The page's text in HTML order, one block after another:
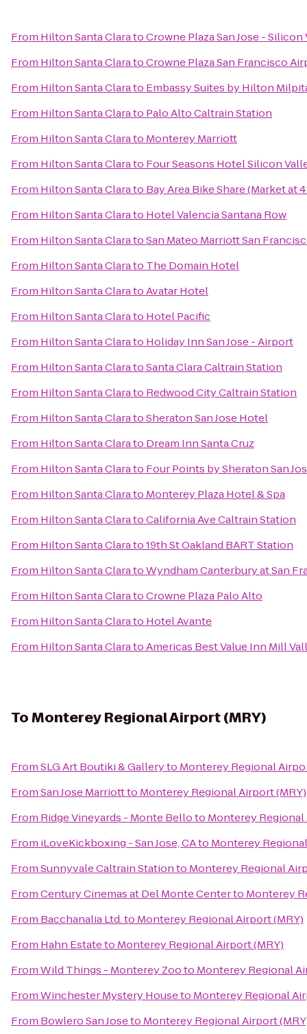
From Hilton Santa ClaratoCrowne Plaza San Jose - Silicon
From Hilton Santa ClaratoCrowne Plaza San Francisco
From Hilton Santa Clarato Embassy Suites by Hilton
From Hilton Santa Clarato Palo Alto Caltrain Station
From Hilton Santa Clarato Monterey Marriott
From Hilton Santa Clarato Four Seasons Hotel Silicon
From Hilton Santa Clarato Bay Area Bike Share (Market at
From Hilton Santa Clarato Hotel Valencia Santana Row
From Hilton Santa ClaratoSan Mateo Marriott San
From Hilton Santa Clarato The Domain Hotel
From Hilton Santa ClaratoAvatar Hotel
From Hilton Santa Clarato Hotel Pacific
From Hilton Santa Clarato Holiday Inn San Jose - Airport
From Hilton Santa ClaratoSanta Clara Caltrain Station
From Hilton Santa Clarato Redwood City Caltrain Station
From Hilton Santa ClaratoSheraton San Jose Hotel
From Hilton Santa Clarato Dream Inn Santa Cruz
From Hilton Santa Clarato Four Points by Sheraton San
From Hilton Santa Clarato Monterey Plaza Hotel & Spa
From Hilton Santa ClaratoCalifornia Ave Caltrain Station
From Hilton Santa Clarato19th St Oakland BART Station
From Hilton Santa ClaratoWyndham Canterbury at San
From Hilton Santa ClaratoCrowne Plaza Palo Alto
From Hilton Santa Clarato Hotel Avante
From Hilton Santa ClaratoAmericas Best Value Inn Mill
ToMonterey Regional Airport (MRY)
FromSLG Art Boutiki & Galleryto Monterey Regional
FromSan Jose Marriottto Monterey Regional Airport (MRY)
From Ridge Vineyards - Monte Belloto Monterey Regional
From iLoveKickboxing - San Jose, CAto Monterey
FromSunnyvale Caltrain Stationto Monterey Regional
FromCentury Cinemas at Del Monte Centerto Monterey
From Bacchanalia Ltd.to Monterey Regional Airport (MRY)
From Hahn Estateto Monterey Regional Airport (MRY)
FromWild Things - Monterey Zooto Monterey Regional
FromWinchester Mystery Houseto Monterey Regional
From Bowlero San Joseto Monterey Regional Airport